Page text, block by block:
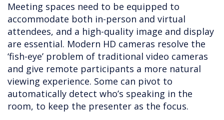
Meeting spaces need to be equipped to
accommodate both in-person and virtual
attendees, and a high-quality image and display
are essential. Modern HD cameras resolve the
‘fish-eye’ problem of traditional video cameras
and give remote participants a more natural
viewing experience. Some can pivot to
automatically detect who’s speaking in the
room, to keep the presenter as the focus.